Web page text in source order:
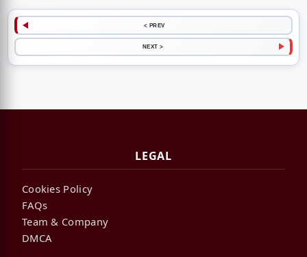
< PREV
NEXT >
LEGAL
Cookies Policy
FAQs
Team & Company
DMCA